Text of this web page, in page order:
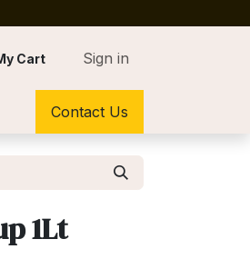
Cart Sign in
Contact Us
1Lt